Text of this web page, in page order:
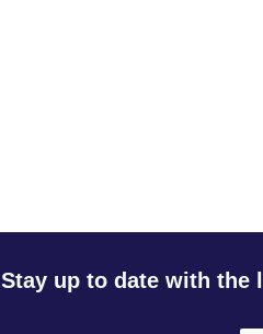
Stay up to date with the